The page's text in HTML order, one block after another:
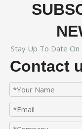
Stay Up To Date
Contact